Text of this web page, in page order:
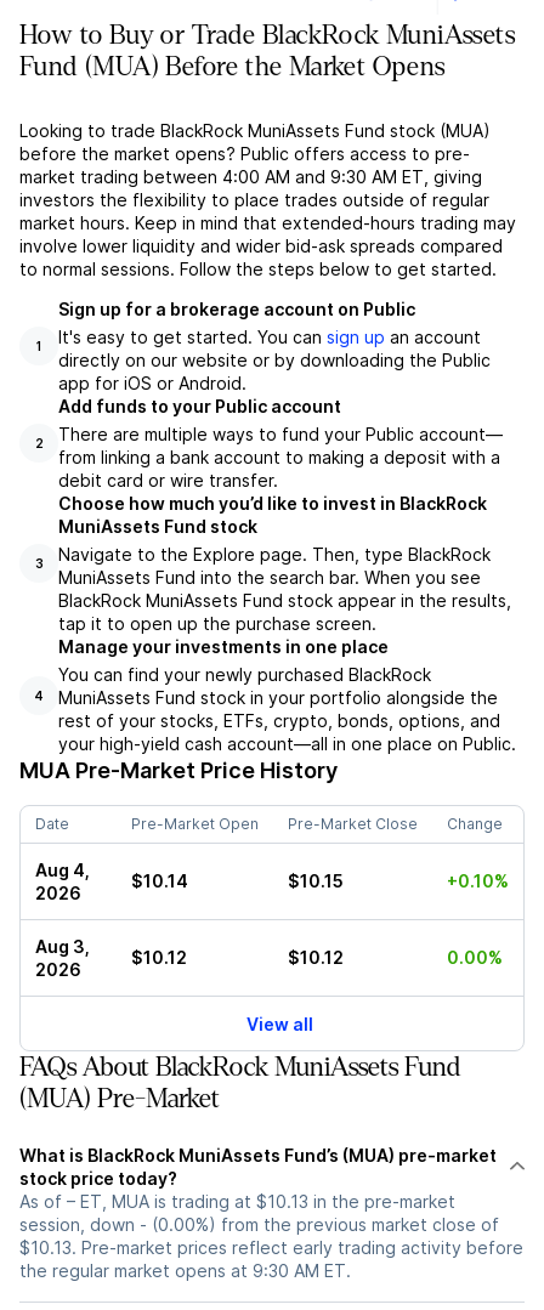
How to Buy or Trade BlackRock MuniAssets
Fund (MUA) Before the Market Opens
Looking to trade BlackRock MuniAssets Fund stock (MUA)
before the market opens? Public offers access to pre-
market trading between 4:00 AM and 9:30 AM ET, giving
investors the flexibility to place trades outside of regular
market hours. Keep in mind that extended-hours trading may
involve lower liquidity and wider bid-ask spreads compared
to normal sessions. Follow the steps below to get started.
1
Sign up for a brokerage account on Public
It's easy to get started. You can sign up an account
directly on our website or by downloading the Public
app for iOS or Android.
2
Add funds to your Public account
There are multiple ways to fund your Public account––
from linking a bank account to making a deposit with a
debit card or wire transfer.
3
Choose how much you’d like to invest in BlackRock
MuniAssets Fund stock
Navigate to the Explore page. Then, type BlackRock
MuniAssets Fund into the search bar. When you see
BlackRock MuniAssets Fund stock appear in the results,
tap it to open up the purchase screen.
4
Manage your investments in one place
You can find your newly purchased BlackRock
MuniAssets Fund stock in your portfolio alongside the
rest of your stocks, ETFs, crypto, bonds, options, and
your high-yield cash account––all in one place on Public.
MUA Pre-Market Price History
Date Pre-Market Open Pre-Market Close Change
Aug 4,
2026
$10.14 $10.15 +0.10%
Aug 3,
2026
$10.12 $10.12 0.00%
View all
FAQs About BlackRock MuniAssets Fund
(MUA) Pre-Market
What is BlackRock MuniAssets Fund’s (MUA) pre-market
stock price today?
As of – ET, MUA is trading at $10.13 in the pre-market
session, down - (0.00%) from the previous market close of
$10.13. Pre-market prices reflect early trading activity before
the regular market opens at 9:30 AM ET.